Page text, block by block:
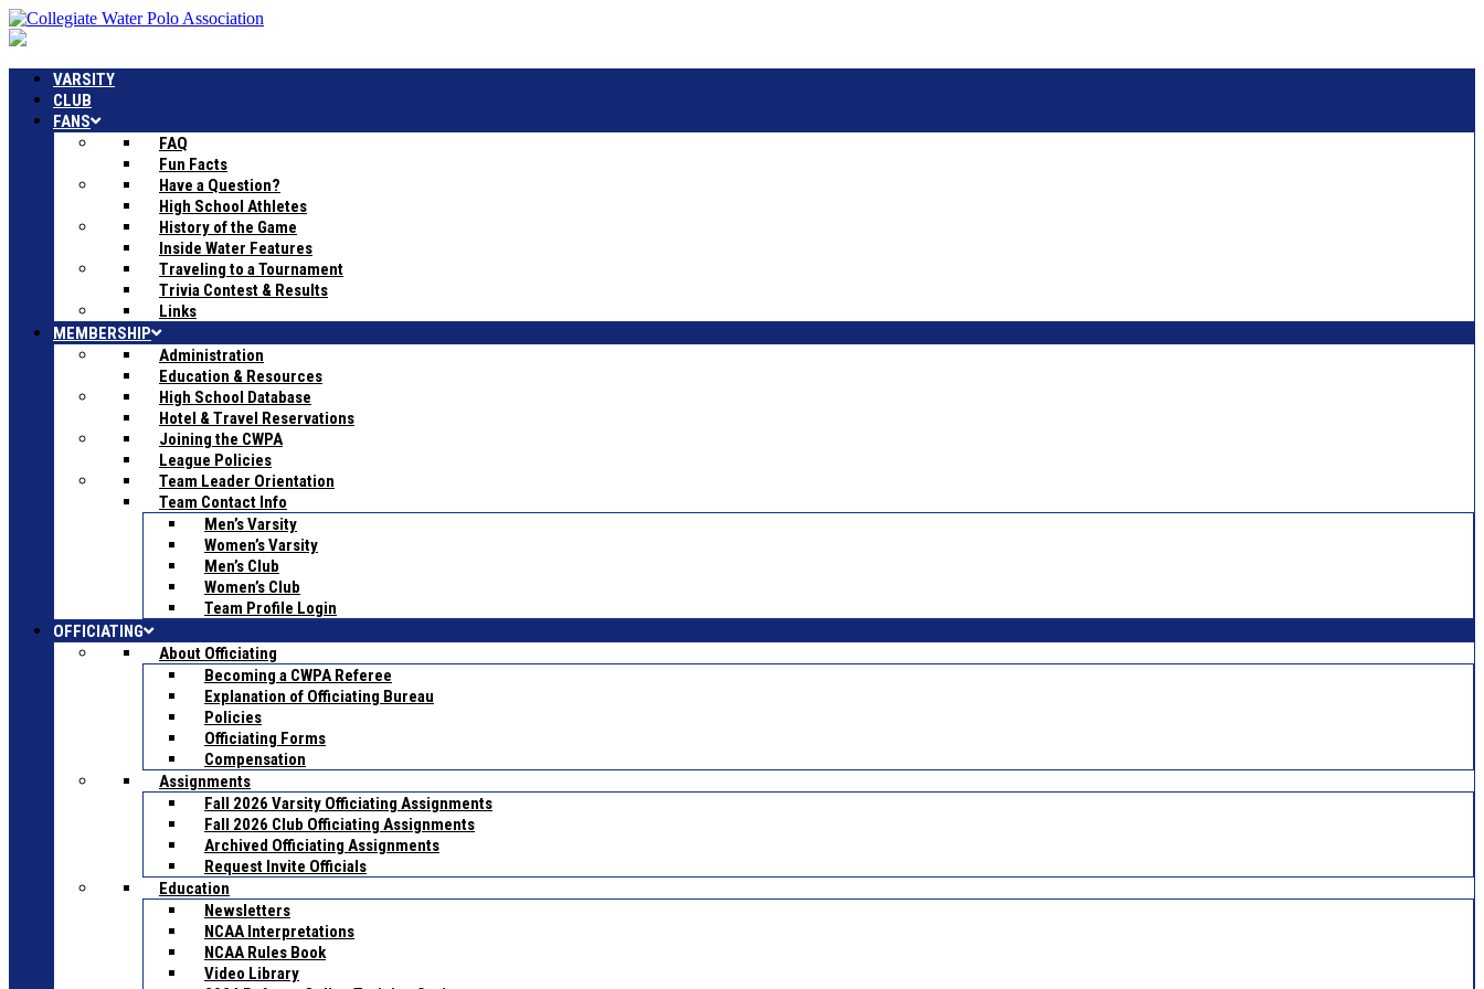
VARSITY
CLUB
FANS
FAQ
Fun Facts
Have a Question?
High School Athletes
History of the Game
Inside Water Features
Traveling to a Tournament
Trivia Contest & Results
Links
MEMBERSHIP
Administration
Education & Resources
High School Database
Hotel & Travel Reservations
Joining the CWPA
League Policies
Team Leader Orientation
Team Contact Info
Men’s Varsity
Women’s Varsity
Men’s Club
Women’s Club
Team Profile Login
OFFICIATING
About Officiating
Becoming a CWPA Referee
Explanation of Officiating Bureau
Policies
Officiating Forms
Compensation
Assignments
Fall 2026 Varsity Officiating Assignments
Fall 2026 Club Officiating Assignments
Archived Officiating Assignments
Request Invite Officials
Education
Newsletters
NCAA Interpretations
NCAA Rules Book
Video Library